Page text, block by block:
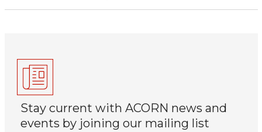
Stay current with ACORN news and
events by joining our mailing list